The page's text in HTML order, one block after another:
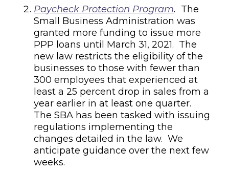
Paycheck Protection Program. The
Small Business Administration was
granted more funding to issue more
PPP loans until March 31, 2021. The
new law restricts the eligibility of the
businesses to those with fewer than
300 employees that experienced at
least a 25 percent drop in sales from a
year earlier in at least one quarter.
The SBA has been tasked with issuing
regulations implementing the
changes detailed in the law. We
anticipate guidance over the next few
weeks.